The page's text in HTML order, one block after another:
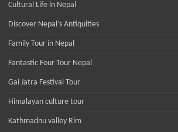
Cultural Life in Nepal
Discover Nepal’s Antiquities
Family Tour in Nepal
Fantastic Four Tour Nepal
Gai Jatra Festival Tour
Himalayan culture tour
Kathmadnu valley Rim